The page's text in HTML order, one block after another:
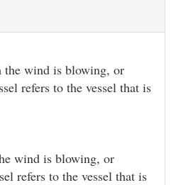
wind is blowing, or
refers to the vessel that is
wind is blowing, or
refers to the vessel that is